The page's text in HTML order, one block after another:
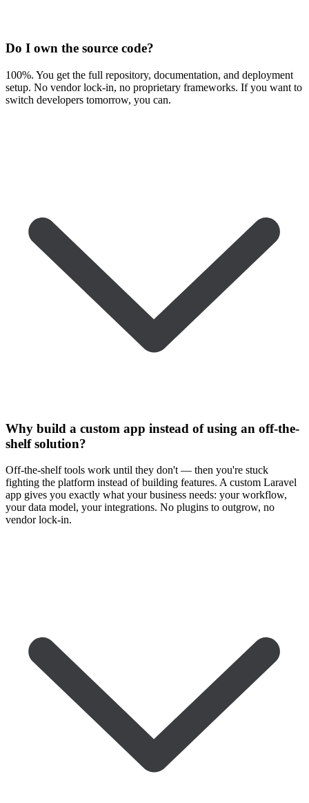
Do I own the source code?
100%. You get the full repository, documentation, and deployment
setup. No vendor lock-in, no proprietary frameworks. If you want to
switch developers tomorrow, you can.
Why build a custom app instead of using an off-the-
shelf solution?
Off-the-shelf tools work until they don't — then you're stuck
fighting the platform instead of building features. A custom Laravel
app gives you exactly what your business needs: your workflow,
your data model, your integrations. No plugins to outgrow, no
vendor lock-in.